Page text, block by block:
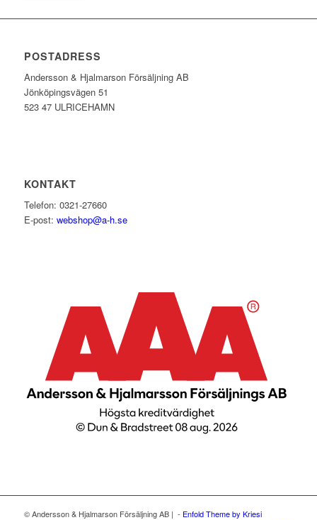
POSTADRESS
Andersson & Hjalmarson Försäljning AB
Jönköpingsvägen 51
523 47 ULRICEHAMN
KONTAKT
Telefon: 0321-27660
E-post: webshop@a-h.se
© Andersson & Hjalmarson Försäljning AB | - Enfold Theme by Kriesi